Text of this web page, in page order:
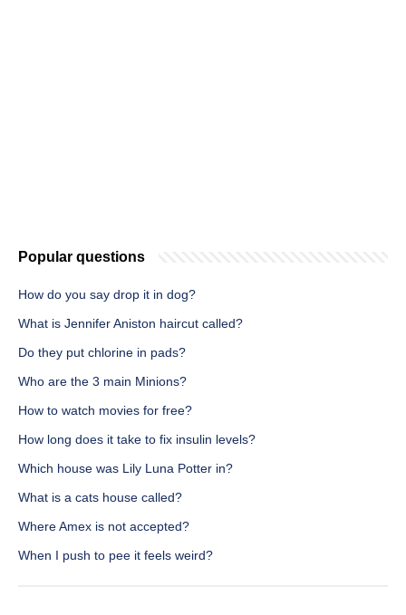
Popular questions
How do you say drop it in dog?
What is Jennifer Aniston haircut called?
Do they put chlorine in pads?
Who are the 3 main Minions?
How to watch movies for free?
How long does it take to fix insulin levels?
Which house was Lily Luna Potter in?
What is a cats house called?
Where Amex is not accepted?
When I push to pee it feels weird?